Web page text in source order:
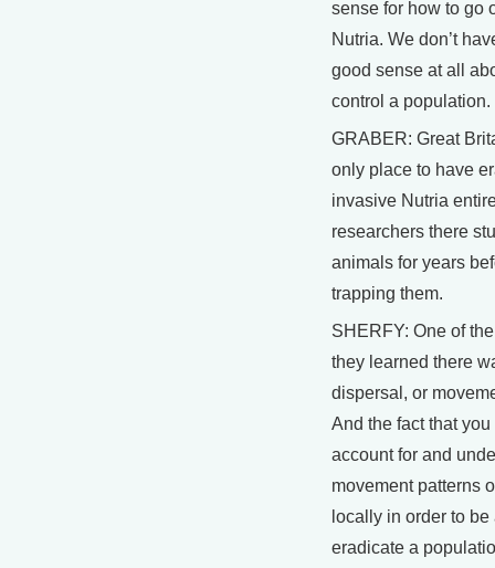
sense for how to go
Nutria. We don’t
good sense at all
control a population.
GRABER: Great
only place to have
invasive Nutria
researchers there
animals for years
trapping them.
SHERFY: One of
they learned there
dispersal, or
And the fact that you
account for and
movement patterns
locally in order to be
eradicate a